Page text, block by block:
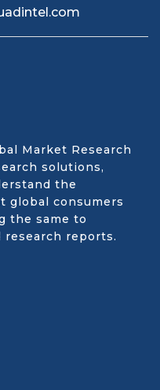
Market Research
solutions,
the
global consumers
the same to
reports.